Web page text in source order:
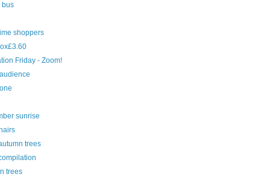
bus
shoppers
Friday - Zoom!
sunrise
trees
trees